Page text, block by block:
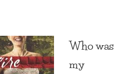
Who was
my